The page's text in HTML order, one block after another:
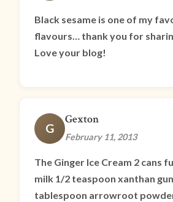
Black sesame is one of my
flavours… thank you for
Love your blog!
G
Gexton
February 11, 2013
The Ginger Ice Cream 2 cans
milk 1/2 teaspoon xanthan
tablespoon arrowroot